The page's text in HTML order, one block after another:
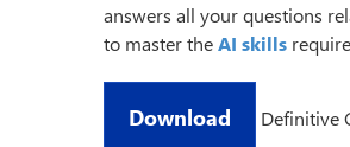
answers all your questions
to master theAI skills
Download Definitive